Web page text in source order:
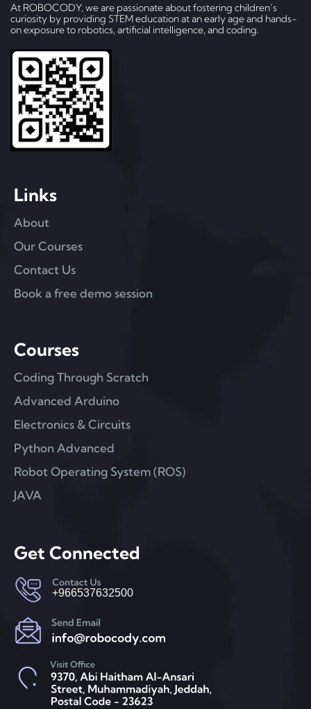
At ROBOCODY, we are passionate about fostering children’s
curiosity by providing STEM education at an early age and hands-
on exposure to robotics, artificial intelligence, and coding.
Links
About
Our Courses
Contact Us
Book a free demo session
Courses
Coding Through Scratch
Advanced Arduino
Electronics & Circuits
Python Advanced
Robot Operating System (ROS)
JAVA
Get Connected